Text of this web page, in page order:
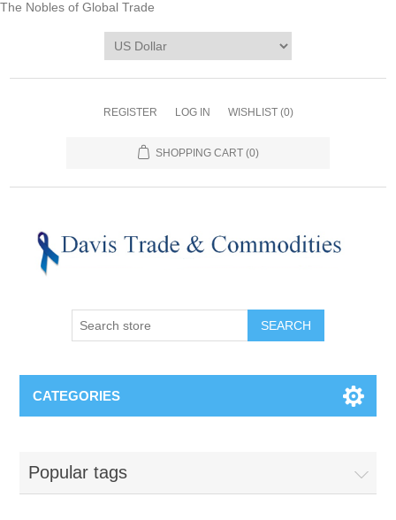
The Nobles of Global Trade
REGISTER LOG IN WISHLIST (0)
SHOPPING CART (0)
CATEGORIES
Popular tags